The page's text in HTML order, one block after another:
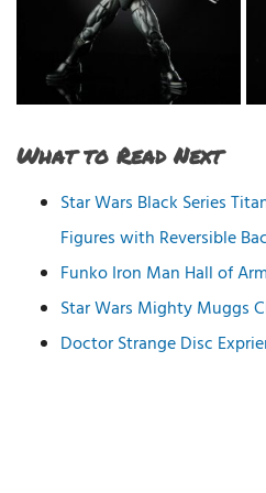
What to Read Next
Star Wars Black Series
Figures with Reversible
Funko Iron Man Hall of
Star Wars Mighty Muggs
Doctor Strange Disc